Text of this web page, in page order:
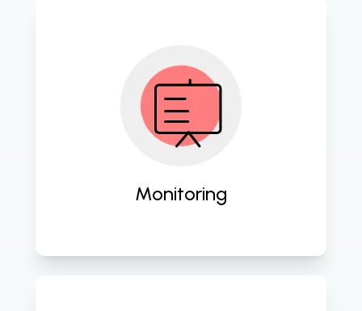
Monitoring
Proactively oversee your IT
infrastructure for optimal